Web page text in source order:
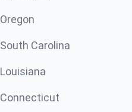
Oregon
South Carolina
Louisiana
Connecticut